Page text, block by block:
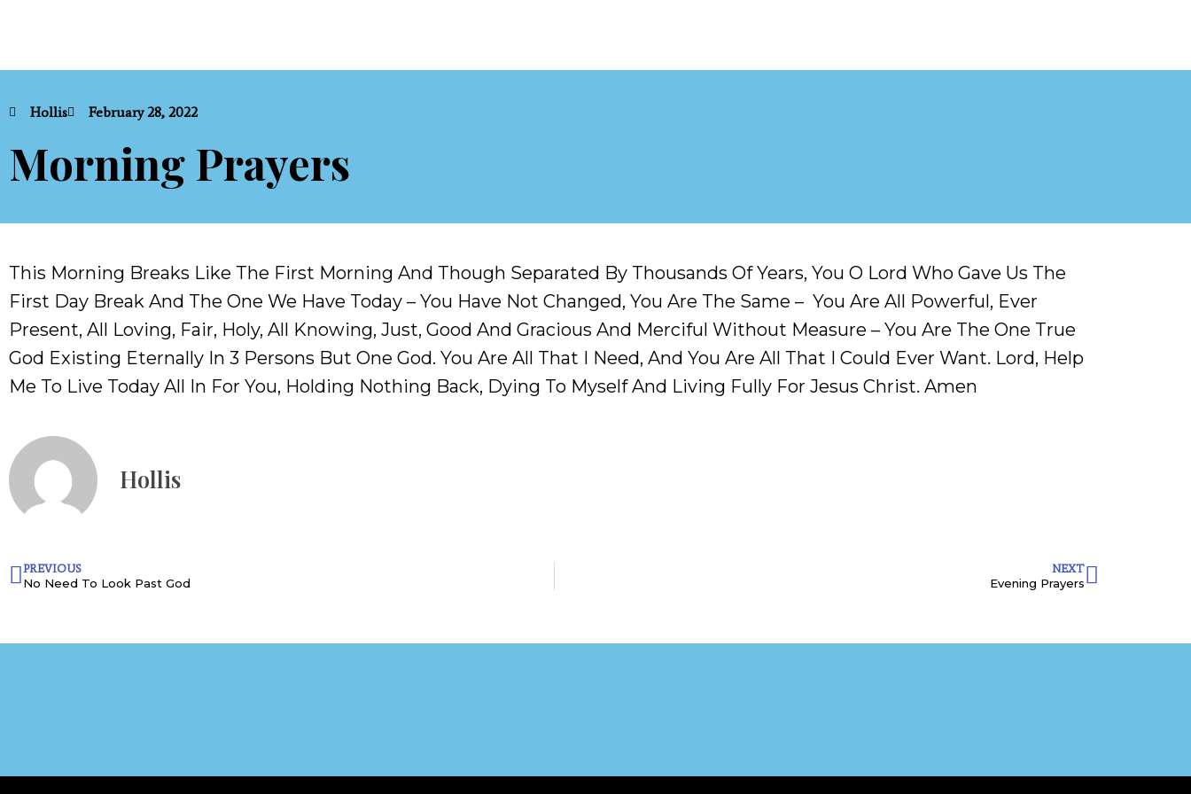
Hollis February 28, 2022
Morning Prayers
This Morning Breaks Like The First Morning And Though Separated By Thousands Of Years, You O Lord Who Gave Us The
First Day Break And The One We Have Today – You Have Not Changed, You Are The Same – You Are All Powerful, Ever
Present, All Loving, Fair, Holy, All Knowing, Just, Good And Gracious And Merciful Without Measure – You Are The One True
God Existing Eternally In 3 Persons But One God. You Are All That I Need, And You Are All That I Could Ever Want. Lord, Help
Me To Live Today All In For You, Holding Nothing Back, Dying To Myself And Living Fully For Jesus Christ. Amen
Hollis
PREVIOUS
No Need To Look Past God
NEXT
Evening Prayers